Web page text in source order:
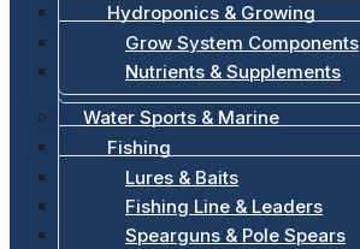
Hydroponics & Growing
Grow System Components
Nutrients & Supplements
Water Sports & Marine
Fishing
Lures & Baits
Fishing Line & Leaders
Spearguns & Pole Spears